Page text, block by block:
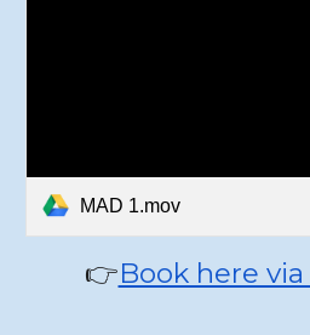
MAD 1.mov
👉Book here